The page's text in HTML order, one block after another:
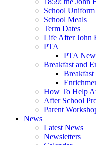
School Uniform
School Meals
Term Dates
Life After John
PTA
PTA
Breakfast and
How To Help
After School
Parent
News
Latest News
Newsletters